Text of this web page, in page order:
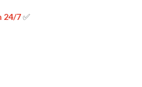
24/7✅